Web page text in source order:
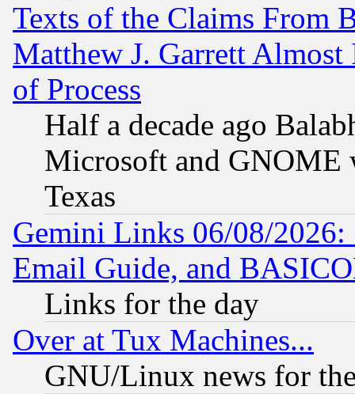
Texts of the Claims From
Matthew J. Garrett
of Process
Half a decade ago
Microsoft and GNOME
Texas
Gemini Links 06/08/
Email Guide, and
Links for the day
Over at Tux Machines...
GNU/Linux news for